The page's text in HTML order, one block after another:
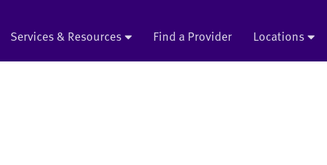
Services & Resources Find a Provider Locations